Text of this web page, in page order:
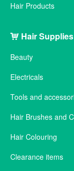
Hair Products
Hair Supplies
Beauty
Electricals
Tools and
Hair Brushes and
Hair Colouring
Clearance items